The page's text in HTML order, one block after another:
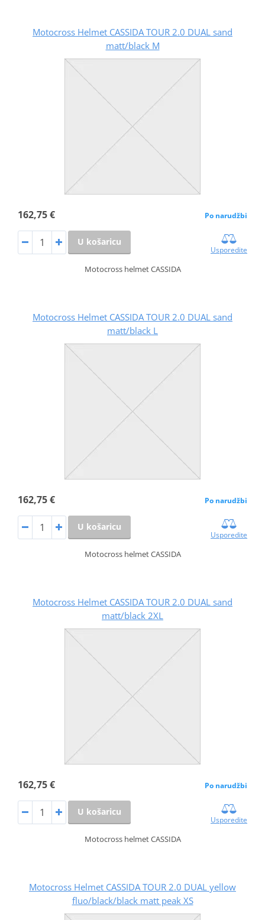
Motocross Helmet CASSIDA TOUR 2.0 DUAL sand
matt/black M
162,75 € Po narudžbi
U košaricu
Usporedite
Motocross helmet CASSIDA
Motocross Helmet CASSIDA TOUR 2.0 DUAL sand
matt/black L
162,75 € Po narudžbi
U košaricu
Usporedite
Motocross helmet CASSIDA
Motocross Helmet CASSIDA TOUR 2.0 DUAL sand
matt/black 2XL
162,75 € Po narudžbi
U košaricu
Usporedite
Motocross helmet CASSIDA
Motocross Helmet CASSIDA TOUR 2.0 DUAL yellow
fluo/black/black matt peak XS